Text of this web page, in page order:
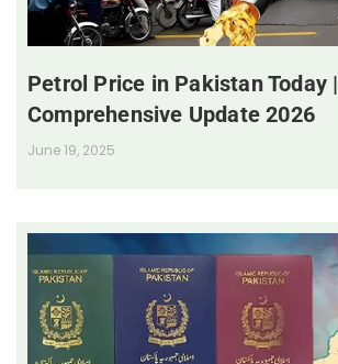
Petrol Price in Pakistan Today |
Comprehensive Update 2026
June 19, 2025